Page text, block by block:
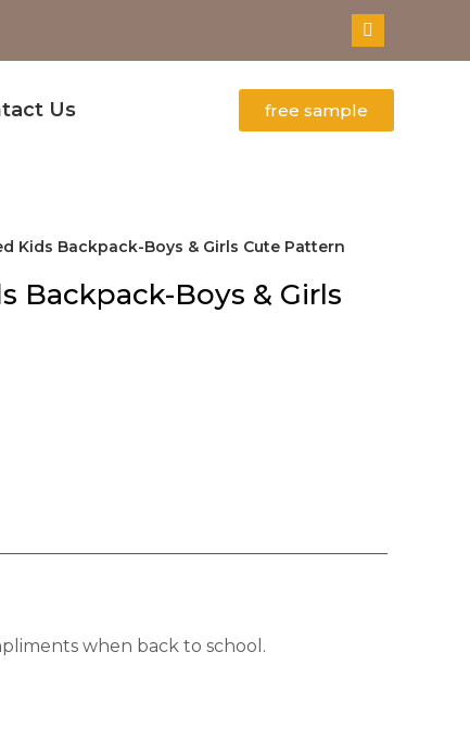
Us free sample
Kids Backpack-Boys & Girls Cute Pattern
Backpack-Boys & Girls
when back to school.